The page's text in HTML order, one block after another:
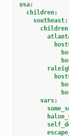
usa:
children:
southeast:
children
vars: